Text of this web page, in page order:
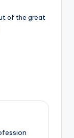
of the great